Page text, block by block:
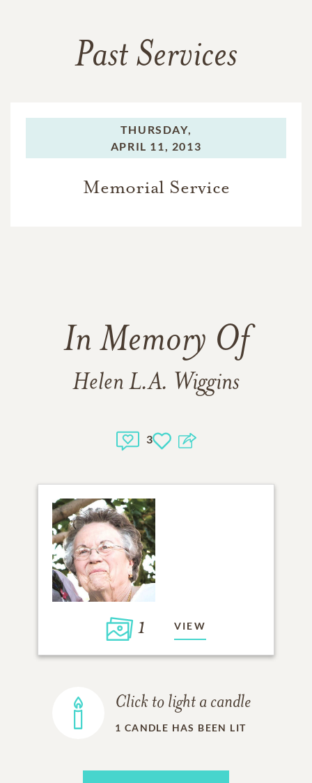
Past Services
THURSDAY,
APRIL 11, 2013
Memorial Service
In Memory Of
Helen L.A. Wiggins
3
1 VIEW
Click to light a candle
1 CANDLE HAS BEEN LIT